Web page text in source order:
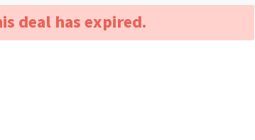
deal has expired.